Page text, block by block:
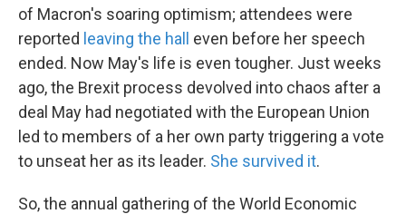
of Macron's soaring optimism; attendees were
reported leaving the hall
even before her speech
ended. Now May's life is even tougher. Just weeks
ago, the Brexit process devolved into chaos after a
deal May had negotiated with the European Union
led to members of a her own party triggering a vote
to unseat her as its leader. She survived it.
So, the annual gathering of the World Economic